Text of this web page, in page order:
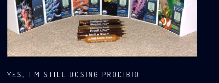
YES, I'M STILL DOSING PRODIBIO